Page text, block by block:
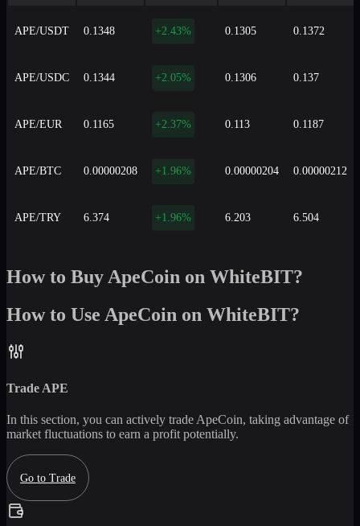
APE/USDT 0.1348 +2.43% 0.1305 0.1372
APE/USDC 0.1344 +2.05% 0.1306 0.137
APE/EUR 0.1165 +2.37% 0.113 0.1187
APE/BTC 0.00000208 +1.96% 0.00000204 0.00000212
APE/TRY 6.374 +1.96% 6.203 6.504
How to Buy ApeCoin on WhiteBIT?
How to Use ApeCoin on WhiteBIT?
Trade APE
In this section, you can actively tradeApeCoin, taking advantage of
market fluctuations to earn a profit potentially.
Go to Trade